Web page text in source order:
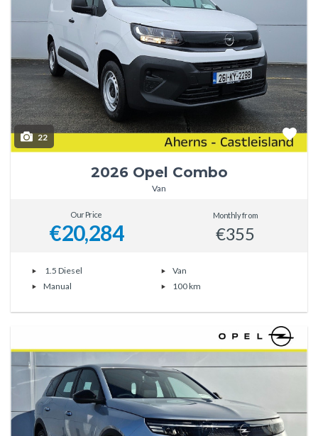
22
2026 Opel Combo
Van
Our Price
€20,284
Monthly from
€355
1.5 Diesel
Van
Manual
100 km